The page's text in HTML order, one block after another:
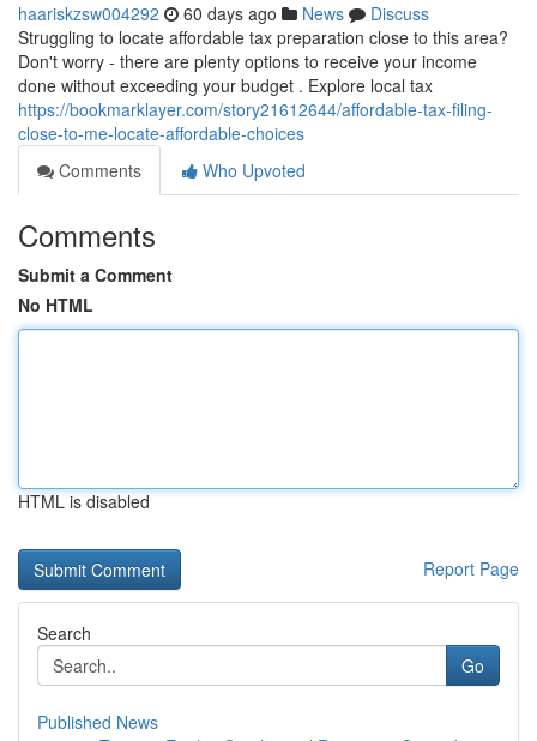
haariskzsw004292 60 days ago News
Discuss
Struggling to locate affordable tax preparation close to this area?
Don't worry - there are plenty options to receive your income
done without exceeding your budget . Explore local tax
https://bookmarklayer.com/story21612644/affordable-tax-filing-
close-to-me-locate-affordable-choices
Comments
Who Upvoted
Comments
Submit a Comment
No HTML
HTML is disabled
Report Page
Search
Go
Published News